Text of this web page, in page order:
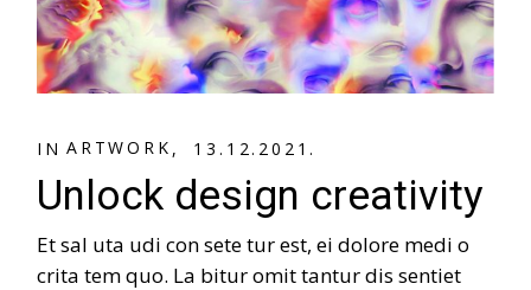
IN A R TWO R K 13.12.2021.
Unlock design creativity
Et sal uta udi con sete tur est, ei dolore medi o
crita tem quo. La bitur omit tantur dis sentiet